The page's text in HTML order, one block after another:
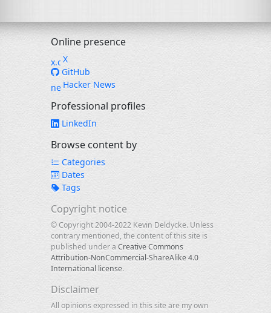
Online presence
X
GitHub
Hacker News
Professional profiles
LinkedIn
Browse content by
Categories
Dates
Tags
Copyright notice
© Copyright 2004-2022 Kevin Deldycke. Unless
contrary mentioned, the content of this site is
published under a Creative Commons
Attribution-NonCommercial-ShareAlike 4.0
International license.
Disclaimer
All opinions expressed in this site are my own